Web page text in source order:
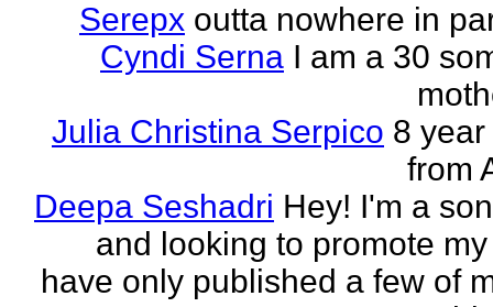
Serepx outta nowhere in
Cyndi Serna I am a 30
Julia Christina Serpico 8
from
Deepa Seshadri Hey! I'm a
and looking to promote
have only published a few of